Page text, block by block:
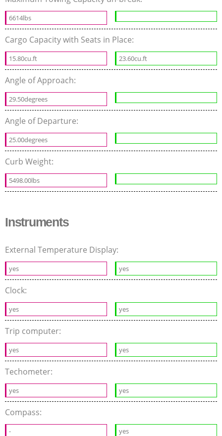
6614lbs
Cargo Capacity with Seats in Place:
15.80cu.ft 23.60cu.ft
Angle of Approach:
29.50degrees
Angle of Departure:
25.00degrees
Curb Weight:
5498.00lbs
Instruments
External Temperature Display:
yes yes
Clock:
yes yes
Trip computer:
yes yes
Techometer:
yes yes
Compass:
- yes